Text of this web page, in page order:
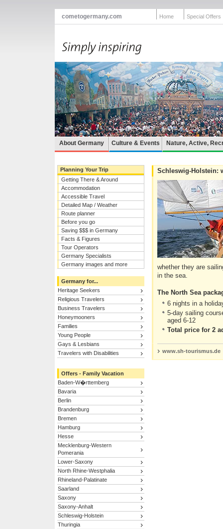
cometogermany.com Home Special Offers
About Germany Culture & Events Nature, Active,
Planning Your Trip
Getting There & Around
Accommodation
Accessible Travel
Detailed Map / Weather
Route planner
Before you go
Saving $$$ in Germany
Facts & Figures
Tour Operators
Germany Specialists
Germany images and more
Germany for...
Heritage Seekers
Religious Travelers
Business Travelers
Honeymooners
Families
Young People
Gays & Lesbians
Travelers with Disabilities
Offers - Family Vacation
Baden-W�rttemberg
Bavaria
Berlin
Brandenburg
Bremen
Hamburg
Hesse
Mecklenburg-Western
Pomerania
Lower-Saxony
North Rhine-Westphalia
Rhineland-Palatinate
Saarland
Saxony
Saxony-Anhalt
Schleswig-Holstein
Thuringia
Schleswig-Holstein:
whether they are
in the sea.
The North Sea
6 nights in a
5-day sailing
aged 6-12
Total price for 2
www.sh-tourismus.de